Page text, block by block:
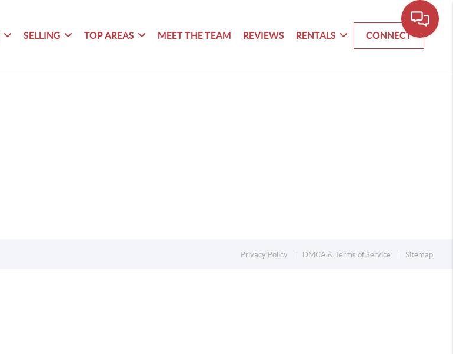
SELLING TOP AREAS MEET THE TEAM REVIEWS RENTALS CONNECT
Privacy Policy DMCA & Terms of Service Sitemap